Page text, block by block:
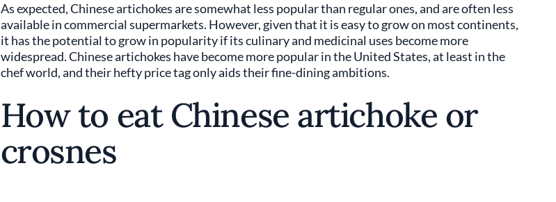
As expected, Chinese artichokes are somewhat less popular than regular ones, and are often less
available in commercial supermarkets. However, given that it is easy to grow on most continents,
it has the potential to grow in popularity if its culinary and medicinal uses become more
widespread. Chinese artichokes have become more popular in the United States, at least in the
chef world, and their hefty price tag only aids their fine-dining ambitions.
How to eat Chinese artichoke or
crosnes